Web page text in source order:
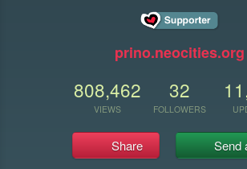
prino.neocities.org
808,462
VIEWS
32
FOLLOWERS
Share Send